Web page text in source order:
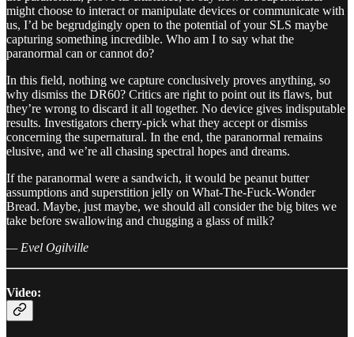
might choose to interact or manipulate devices or communicate with
us, I’d be begrudgingly open to the potential of your SLS maybe
capturing something incredible. Who am I to say what the
paranormal can or cannot do?
In this field, nothing we capture conclusively proves anything, so
why dismiss the DR60? Critics are right to point out its flaws, but
they’re wrong to discard it all together. No device gives indisputable
results. Investigators cherry-pick what they accept or dismiss
concerning the supernatural. In the end, the paranormal remains
elusive, and we’re all chasing spectral hopes and dreams.
If the paranormal were a sandwich, it would be peanut butter
assumptions and superstition jelly on What-The-Fuck-Wonder
Bread. Maybe, just maybe, we should all consider the big bites we
take before swallowing and chugging a glass of milk?
— Evel Ogilville
Video: